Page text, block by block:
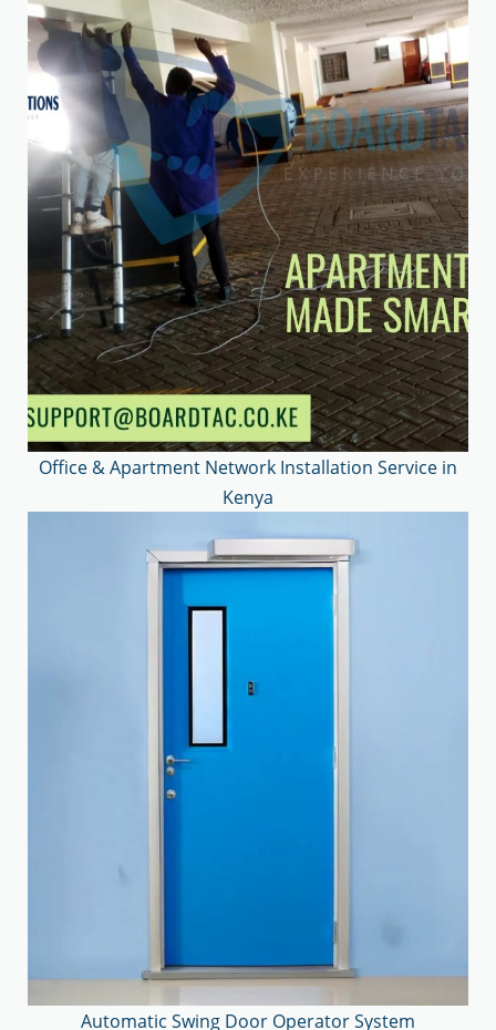
Office & Apartment Network Installation Service in
Kenya
Automatic Swing Door Operator System